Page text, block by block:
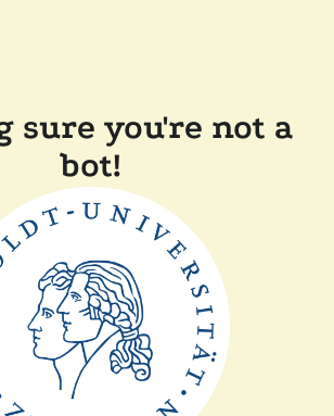
sure you're not a
bot!